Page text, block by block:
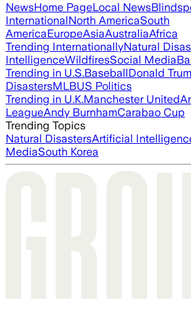
NewsHome PageLocal News
InternationalNorth AmericaSouth
AmericaEuropeAsiaAustraliaAfrica
Trending InternationallyNatural
IntelligenceWildfiresSocial Media
Trending in U.S.BaseballDonald
DisastersMLBUS Politics
Trending in U.K.Manchester United
LeagueAndy BurnhamCarabao Cup
Trending Topics
Natural DisastersArtificial
MediaSouth Korea